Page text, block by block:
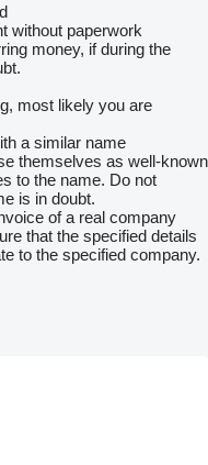
without paperwork
money, if during the
most likely you are
a similar name
themselves as well-known
to the name. Do not
is in doubt.
of a real company
that the specified details
to the specified company.